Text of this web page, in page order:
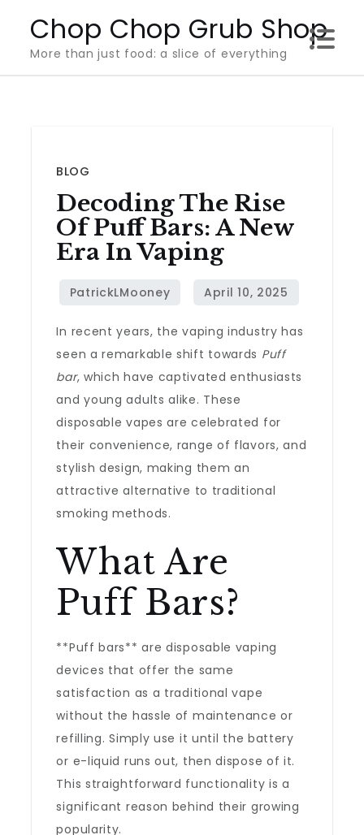
content
Chop Chop Grub Shop
More than just food: a slice of everything
BLOG
Decoding The Rise
Of Puff Bars: A New
Era In Vaping
In recent years, the vaping industry has
seen a remarkable shift towards Puff
bar, which have captivated enthusiasts
and young adults alike. These
disposable vapes are celebrated for
their convenience, range of flavors, and
stylish design, making them an
attractive alternative to traditional
smoking methods.
What Are
Puff Bars?
**Puff bars** are disposable vaping
devices that offer the same
satisfaction as a traditional vape
without the hassle of maintenance or
refilling. Simply use it until the battery
or e-liquid runs out, then dispose of it.
This straightforward functionality is a
significant reason behind their growing
popularity.